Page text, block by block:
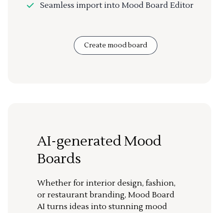
Seamless import into Mood Board Editor
Create mood board
AI-generated Mood
Boards
Whether for interior design, fashion,
or restaurant branding, Mood Board
AI turns ideas into stunning mood